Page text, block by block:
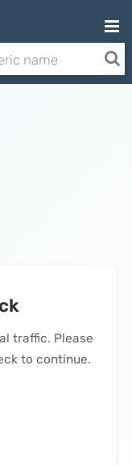
traffic. Please
to continue.